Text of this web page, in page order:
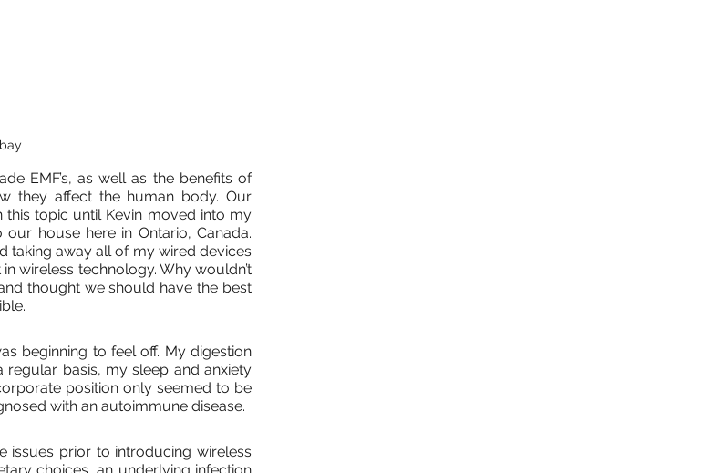
EMF’s, as well as the benefits of
they affect the human body. Our
this topic until Kevin moved into my
house here in Ontario, Canada.
taking away all of my wired devices
wireless technology. Why wouldn’t
thought we should have the best
beginning to feel off. My digestion
regular basis, my sleep and anxiety
position only seemed to be
with an autoimmune disease.
issues prior to introducing wireless